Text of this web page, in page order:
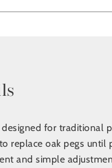
for traditional
replace oak pegs until
and simple